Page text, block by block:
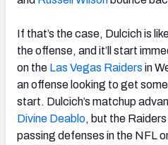
If that’s the case, Dulcich is
the offense, and it’ll start
on the Las Vegas Raiders in
an offense looking to get
start. Dulcich’s matchup
Divine Deablo, but the
passing defenses in the NFL